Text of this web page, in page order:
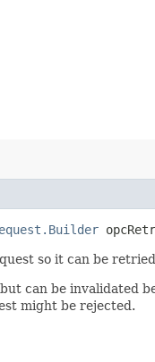
so it can be
can be invalidated
might be rejected.